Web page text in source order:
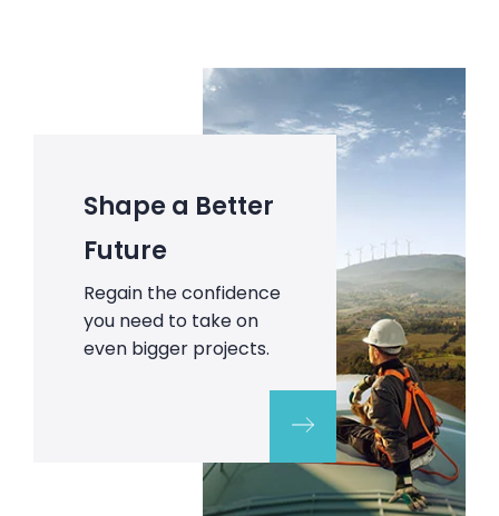
Shape a Better
Future
Regain the confidence
you need to take on
even bigger projects.